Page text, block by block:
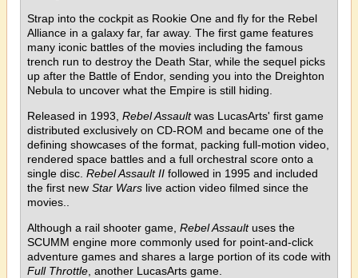
Strap into the cockpit as Rookie One and fly for the Rebel
Alliance in a galaxy far, far away. The first game features
many iconic battles of the movies including the famous
trench run to destroy the Death Star, while the sequel picks
up after the Battle of Endor, sending you into the Dreighton
Nebula to uncover what the Empire is still hiding.
Released in 1993, Rebel Assaultwas LucasArts' first game
distributed exclusively on CD-ROM and became one of the
defining showcases of the format, packing full-motion video,
rendered space battles and a full orchestral score onto a
single disc. Rebel Assault II followed in 1995 and included
the first new Star Wars live action video filmed since the
movies..
Although a rail shooter game, Rebel Assaultuses the
SCUMM engine more commonly used for point-and-click
adventure games and shares a large portion of its code with
Full Throttle , another LucasArts game.